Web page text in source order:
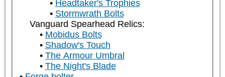
Headtaker's Trophies
Stormwrath Bolts
Vanguard Spearhead Relics:
Mobidus Bolts
Shadow's Touch
The Armour Umbral
The Night's Blade